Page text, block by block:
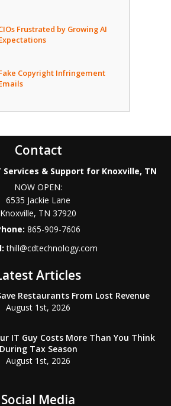
Frustrated by Growing AI
Copyright Infringement
Contact
Services & Support for Knoxville, TN
NOW OPEN:
6535 Jackie Lane
Knoxville, TN 37920
865-909-7606
thill@cdtechnology.com
Articles
Restaurants From Lost Revenue
August 1st, 2026
IT Guy Costs More Than You Think
During Tax Season
August 1st, 2026
Social Media